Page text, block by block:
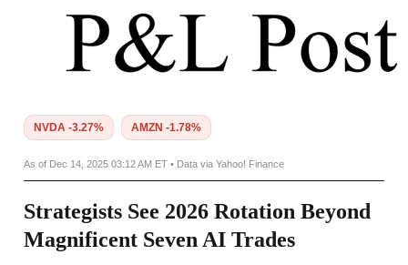
NVDA -3.27% AMZN -1.78%
As of Dec 14, 2025 03:12 AM ET • Data via Yahoo! Finance
Strategists See 2026 Rotation Beyond
Magnificent Seven AI Trades